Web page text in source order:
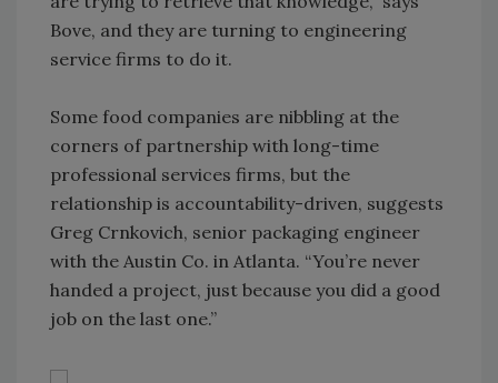
Bove, and they are turning to engineering
service firms to do it.
Some food companies are nibbling at the
corners of partnership with long-time
professional services firms, but the
relationship is accountability-driven, suggests
Greg Crnkovich, senior packaging engineer
with the Austin Co. in Atlanta. “You’re never
handed a project, just because you did a good
job on the last one.”